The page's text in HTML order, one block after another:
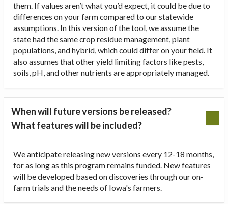
them. If values aren’t what you’d expect, it could be due to
differences on your farm compared to our statewide
assumptions. In this version of the tool, we assume the
state had the same crop residue management, plant
populations, and hybrid, which could differ on your field. It
also assumes that other yield limiting factors like pests,
soils, pH, and other nutrients are appropriately managed.
When will future versions be released?
What features will be included?
We anticipate releasing new versions every 12-18 months,
for as long as this program remains funded. New features
will be developed based on discoveries through our on-
farm trials and the needs of Iowa's farmers.